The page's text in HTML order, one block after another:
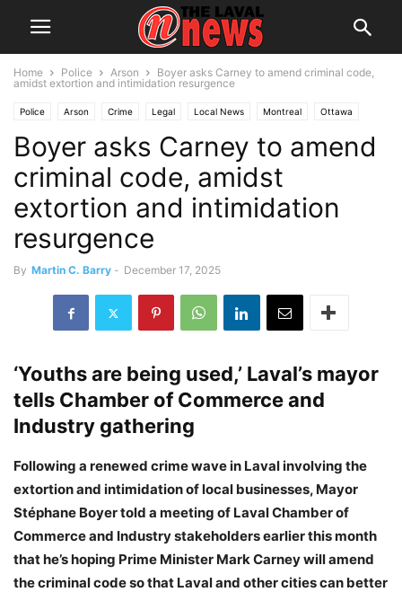
Home Police Arson
Boyer asks Carney to amend criminal code,
amidst extortion and intimidation resurgence
Police Arson Crime Legal Local News Montreal Ottawa
Politics
Boyer asks Carney to amend
criminal code, amidst
extortion and intimidation
resurgence
By Martin C. Barry - December 17, 2025
‘Youths are being used,’ Laval’s mayor
tells Chamber of Commerce and
Industry gathering
Following a renewed crime wave in Laval involving the
extortion and intimidation of local businesses, Mayor
Stéphane Boyer told a meeting of Laval Chamber of
Commerce and Industry stakeholders earlier this month
that he’s hoping Prime Minister Mark Carney will amend
the criminal code so that Laval and other cities can better